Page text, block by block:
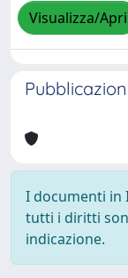
Visualizza/Apri
I documenti in
tutti i diritti
indicazione.